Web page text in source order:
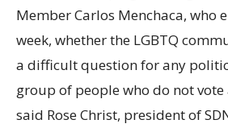
Member Carlos Menchaca, who
week, whether the LGBTQ
a difficult question for any
group of people who do not
said Rose Christ, president of